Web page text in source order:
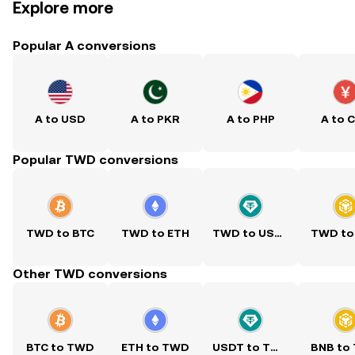
Explore more
Popular A conversions
A to USD A to PKR A to PHP A to
Popular TWD conversions
TWD to BTC TWD to ETH TWD to USDT TWD to
Other TWD conversions
BTC to TWD ETH to TWD USDT to TWD BNB to